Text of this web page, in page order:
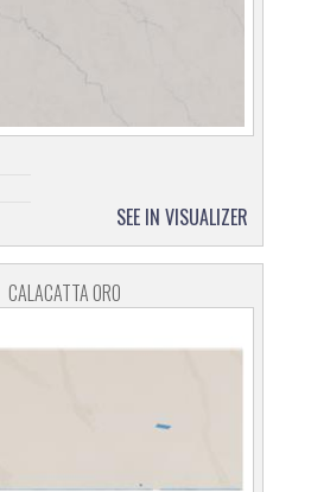
SEE IN VISUALIZER
CALACATTA ORO